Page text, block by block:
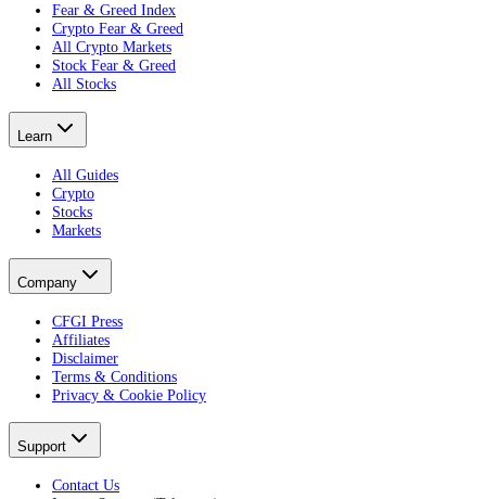
Fear & Greed Index
Crypto Fear & Greed
All Crypto Markets
Stock Fear & Greed
All Stocks
Learn
All Guides
Crypto
Stocks
Markets
Company
CFGI Press
Affiliates
Disclaimer
Terms & Conditions
Privacy & Cookie Policy
Support
Contact Us